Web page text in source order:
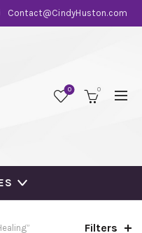
Contact@CindyHuston.com
0 0
Filters